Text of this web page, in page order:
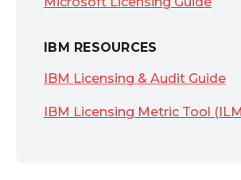
IBM RESOURCES
IBM Licensing & Audit Guide
IBM Licensing Metric Tool